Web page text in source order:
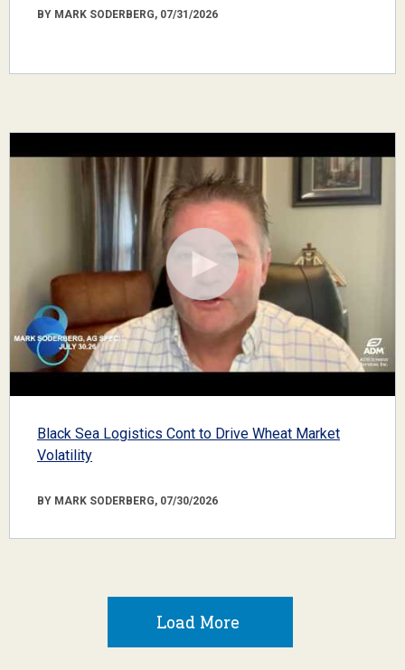
BY MARK SODERBERG, 07/31/2026
Black Sea Logistics Cont to Drive Wheat Market
Volatility
BY MARK SODERBERG, 07/30/2026
Load More